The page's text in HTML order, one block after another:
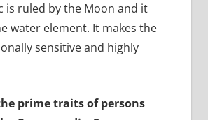
is ruled by the Moon and it
water element. It makes the
sensitive and highly
prime traits of persons